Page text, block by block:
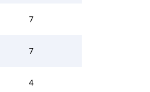
7
7
4